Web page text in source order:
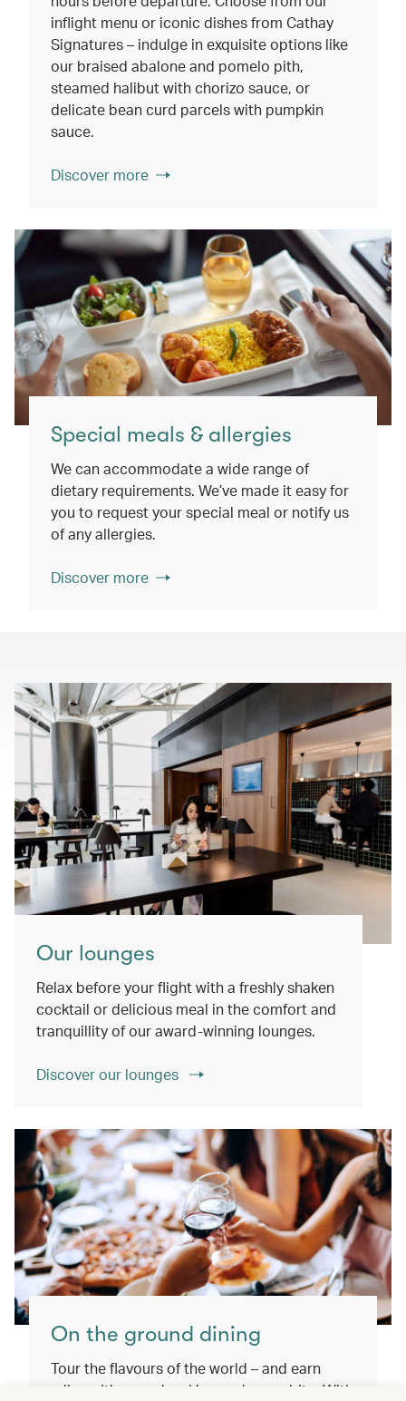
inflight menu or iconic dishes from Cathay
Signatures – indulge in exquisite options like
our braised abalone and pomelo pith,
steamed halibut with chorizo sauce, or
delicate bean curd parcels with pumpkin
sauce.
Discover more
Special meals & allergies
We can accommodate a wide range of
dietary requirements. We’ve made it easy for
you to request your special meal or notify us
of any allergies.
Discover more
Our lounges
Relax before your flight with a freshly shaken
cocktail or delicious meal in the comfort and
tranquillity of our award-winning lounges.
Discover our lounges
On the ground dining
Tour the flavours of the world – and earn
miles with every booking and every bite. With